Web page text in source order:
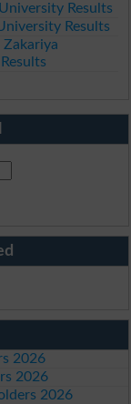
Results
Results
Zakariya
2026
2026
2026